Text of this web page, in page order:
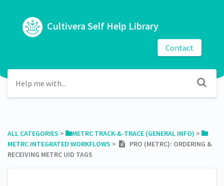
Cultivera Self Help Library
Contact
ALL CATEGORIES ​ > ​ ​METRC TRACK-&-TRACE (GENERAL INFO) ​ > ​
METRC INTEGRATED WORKFLOWS ​ > ​
PRO (METRC): ORDERING &
RECEIVING METRC UID TAGS